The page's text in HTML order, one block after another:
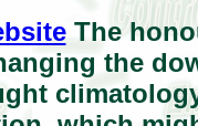
The
the